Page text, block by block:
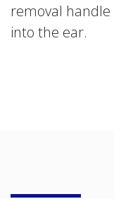
removal
into the ear.